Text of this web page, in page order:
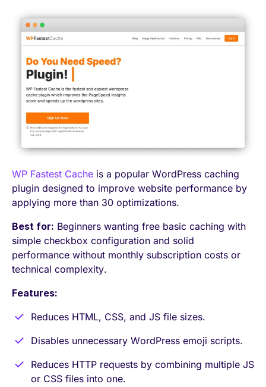
WP Fastest Cache is a popular WordPress caching
plugin designed to improve website performance by
applying more than 30 optimizations.
Best for: Beginners wanting free basic caching with
simple checkbox configuration and solid
performance without monthly subscription costs or
technical complexity.
Features:
Reduces HTML, CSS, and JS file sizes.
Disables unnecessary WordPress emoji scripts.
Reduces HTTP requests by combining multiple JS
or CSS files into one.